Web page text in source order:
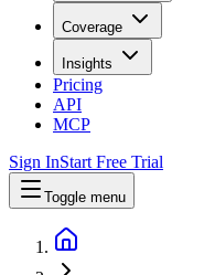
Coverage
Insights
Pricing
API
MCP
Sign InStart Free Trial
Toggle menu